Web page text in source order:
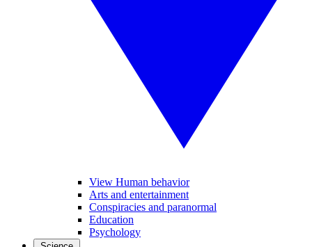
View Human behavior
Arts and entertainment
Conspiracies and paranormal
Education
Psychology